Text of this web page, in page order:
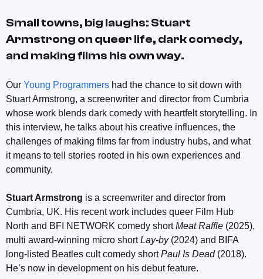
Small towns, big laughs: Stuart
Armstrong on queer life, dark comedy,
and making films his own way.
Our Young Programmers had the chance to sit down with
Stuart Armstrong, a screenwriter and director from Cumbria
whose work blends dark comedy with heartfelt storytelling. In
this interview, he talks about his creative influences, the
challenges of making films far from industry hubs, and what
it means to tell stories rooted in his own experiences and
community.
Stuart Armstrong is a screenwriter and director from
Cumbria, UK. His recent work includes queer Film Hub
North and BFI NETWORK comedy shortMeat Raffle (2025),
multi award-winning micro shortLay-by(2024) and BIFA
long-listed Beatles cult comedy shortPaul Is Dead(2018).
He’s now in development on his debut feature.